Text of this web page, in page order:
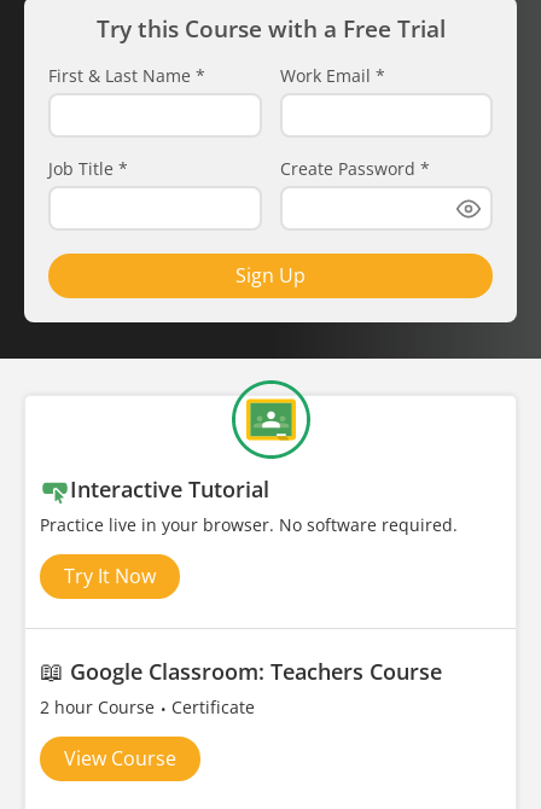
Try this Course with a Free Trial
First & Last Name * Work Email *
Job Title * Create Password *
Sign Up
Interactive Tutorial
Practice live in your browser. No software required.
Try It Now
📖 Google Classroom: Teachers Course
2 hour Course Certificate
View Course